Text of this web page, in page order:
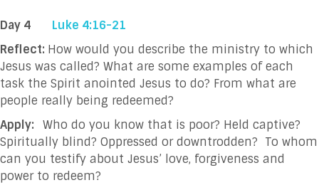
Day 4
Luke 4:16-21
Reflect: How would you describe the ministry to which
Jesus was called? What are some examples of each
task the Spirit anointed Jesus to do? From what are
people really being redeemed?
Apply: Who do you know that is poor? Held captive?
Spiritually blind? Oppressed or downtrodden? To whom
can you testify about Jesus’ love, forgiveness and
power to redeem?